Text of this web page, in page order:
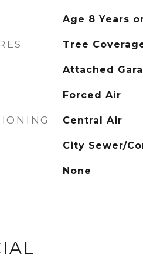
Age 8 Years
Tree
Attached
Forced Air
Central Air
City Sewer/
None